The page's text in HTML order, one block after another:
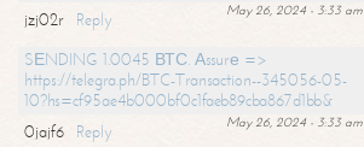
May 26, 2024 - 3:33 am
jzj02r
Reply
SЕNDING 1.0045 ВТС. Аssurе =>
https://telegra.ph/BTC-Transaction--345056-05-
10?hs=cf95ae4b000bf0c1faeb89cba867d1bb&
May 26, 2024 - 3:33 am
0jajf6 Reply